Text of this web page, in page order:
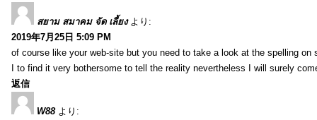
สยาม สมาคม จัด เลี้ยง より:
2019年7月25日 5:09 PM
of course like your web-site but you need to take a look at the spelling
I to find it very bothersome to tell the reality nevertheless I will surely
返信
W88 より: